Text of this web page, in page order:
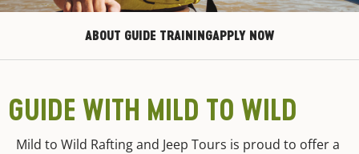
ABOUT GUIDE TRAININGAPPLY NOW
GUIDE WITH MILD TO WILD
Mild to Wild Rafting and Jeep Tours is proud to offer a